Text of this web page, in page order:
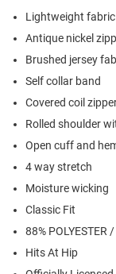
Lightweight fabric
Antique nickel
Brushed jersey
Self collar band
Covered coil
Rolled shoulder
Open cuff and
4 way stretch
Moisture wicking
Classic Fit
88% POLYESTER
Hits At Hip